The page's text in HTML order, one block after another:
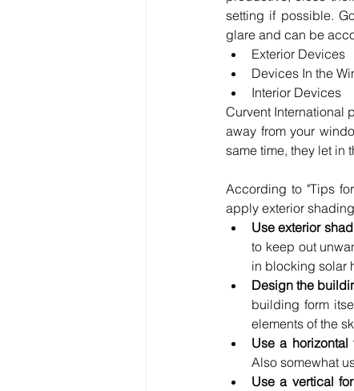
setting if possible.
glare and can be
Exterior Devices
Devices In the
Interior Devices
Curvent International
away from your
same time, they let in
According to "Tips
apply exterior
Use exterior
to keep out
in blocking solar
Design the
building form
elements of the
Use a horizontal
Also somewhat
Use a vertical